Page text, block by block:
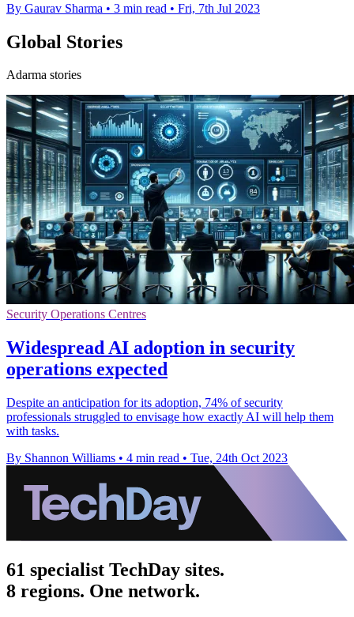
By Gaurav Sharma • 3 min read • Fri, 7th Jul 2023
Global Stories
Adarma stories
Security Operations Centres
Widespread AI adoption in security
operations expected
Despite an anticipation for its adoption, 74% of security
professionals struggled to envisage how exactly AI will help them
with tasks.
By Shannon Williams • 4 min read • Tue, 24th Oct 2023
61 specialist TechDay sites.
8 regions. One network.